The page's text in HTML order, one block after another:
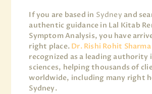
If you are based in Sydney and
authentic guidance in Lal Kitab
Symptom Analysis, you have
right place. Dr. Rishi Rohit Sharma
recognized as a leading authority
sciences, helping thousands of
worldwide, including many right
Sydney.